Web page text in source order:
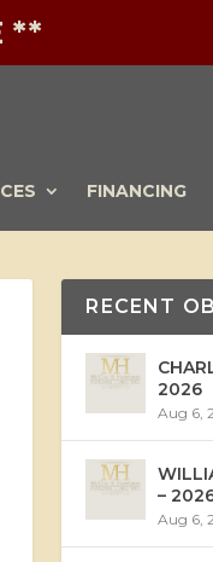
**
FINANCING
RECENT
2026
Aug 6,
–
Aug 6,